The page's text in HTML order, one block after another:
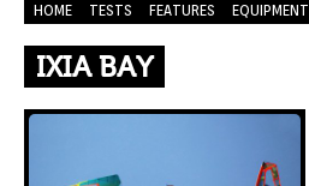
HOME TESTS FEATURES EQUIPMENT
IXIA BAY